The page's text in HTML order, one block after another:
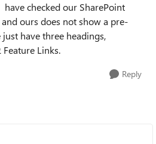
have checked our SharePoint
ours does not show a pre-
have three headings,
Links.
Reply